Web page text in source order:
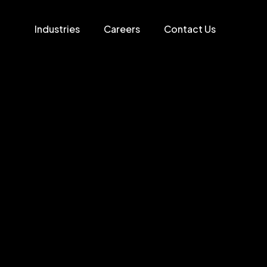
Industries Careers Contact Us